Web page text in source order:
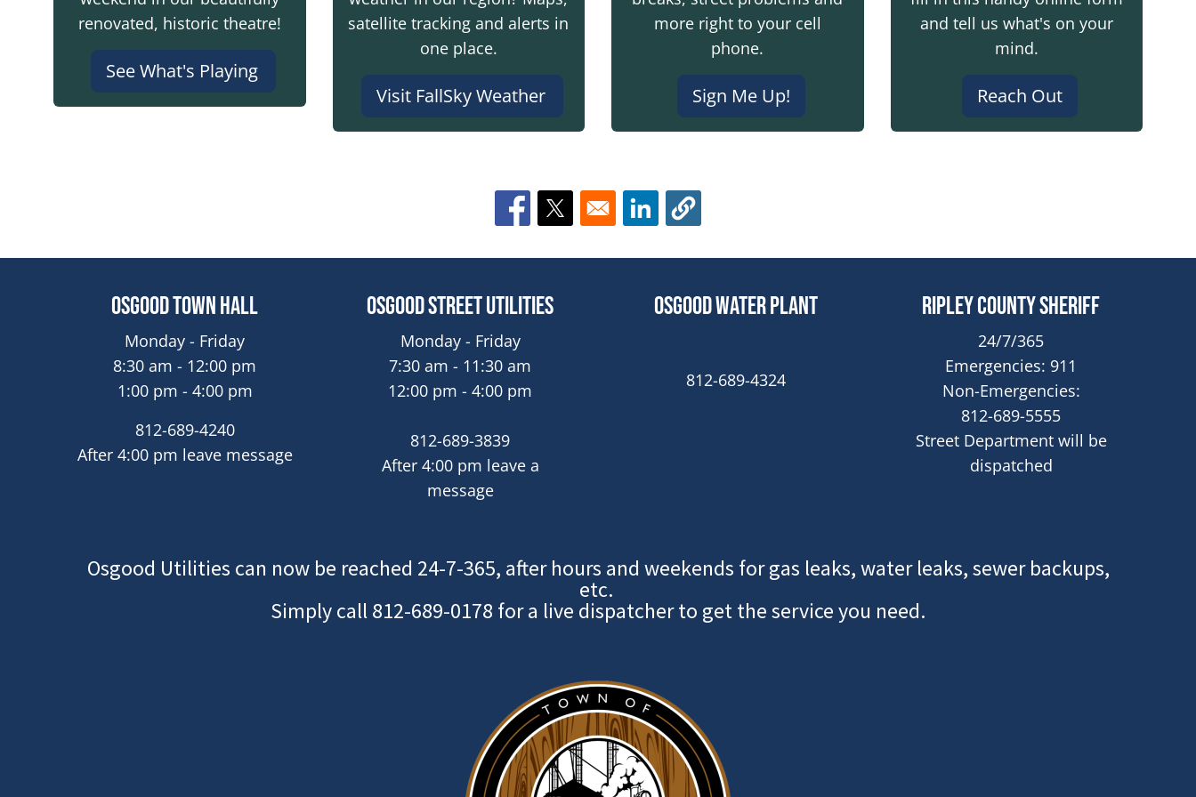
renovated, historic theatre!
See What's Playing
satellite tracking and alerts in
one place.
Visit FallSky Weather
more right to your cell
phone.
Sign Me Up!
and tell us what's on your
mind.
Reach Out
Opens in a new window
Opens in a new windowOpens in a new window
Osgood Town Hall
Monday - Friday
8:30 am - 12:00 pm
1:00 pm - 4:00 pm
812-689-4240
After 4:00 pm leave message
Osgood Street Utilities
Monday - Friday
7:30 am - 11:30 am
12:00 pm - 4:00 pm
812-689-3839
After 4:00 pm leave a
message
Osgood Water Plant
812-689-4324
Ripley County Sheriff
24/7/365
Emergencies: 911
Non-Emergencies:
812-689-5555
Street Department will be
dispatched
Osgood Utilities can now be reached 24-7-365, after hours and weekends for gas leaks, water leaks, sewer backups,
etc.
Simply call812-689-0178 for a live dispatcher to get the service you need.